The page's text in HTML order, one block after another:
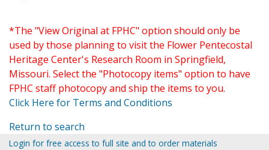
*The "View Original at FPHC" option should only be
used by those planning to visit the Flower Pentecostal
Heritage Center's Research Room in Springfield,
Missouri. Select the "Photocopy items" option to have
FPHC staff photocopy and ship the items to you.
Click Here for Terms and Conditions
Return to search
Login for free access to full site and to order materials